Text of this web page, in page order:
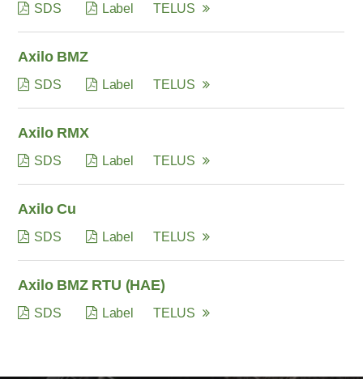
SDS Label TELUS
Axilo BMZ
SDS Label TELUS
Axilo RMX
SDS Label TELUS
Axilo Cu
SDS Label TELUS
Axilo BMZ RTU (HAE)
SDS Label TELUS